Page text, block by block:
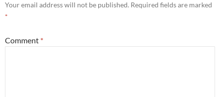
Your email address will not be published. Required fields are marked
*
Comment *